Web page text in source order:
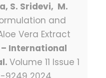
S. Sridevi, M.
and
Vera Extract
International
Volume 11 Issue 1